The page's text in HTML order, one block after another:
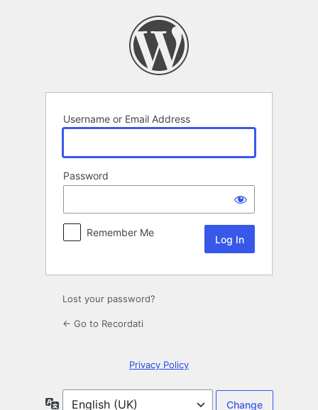
Username or Email Address
Password
Remember Me
Lost your password?
← Go to Recordati
Privacy Policy
Language